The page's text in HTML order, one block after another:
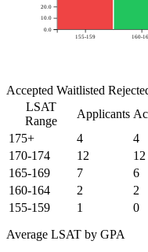
155-159 160-
0.0
10.0
20.0
Accepted Waitlisted
LSAT
Range
Applicants
175+
4 4
170-174
12 12
165-169
7 6
160-164
2 2
155-159
1 0
Average LSAT by GPA